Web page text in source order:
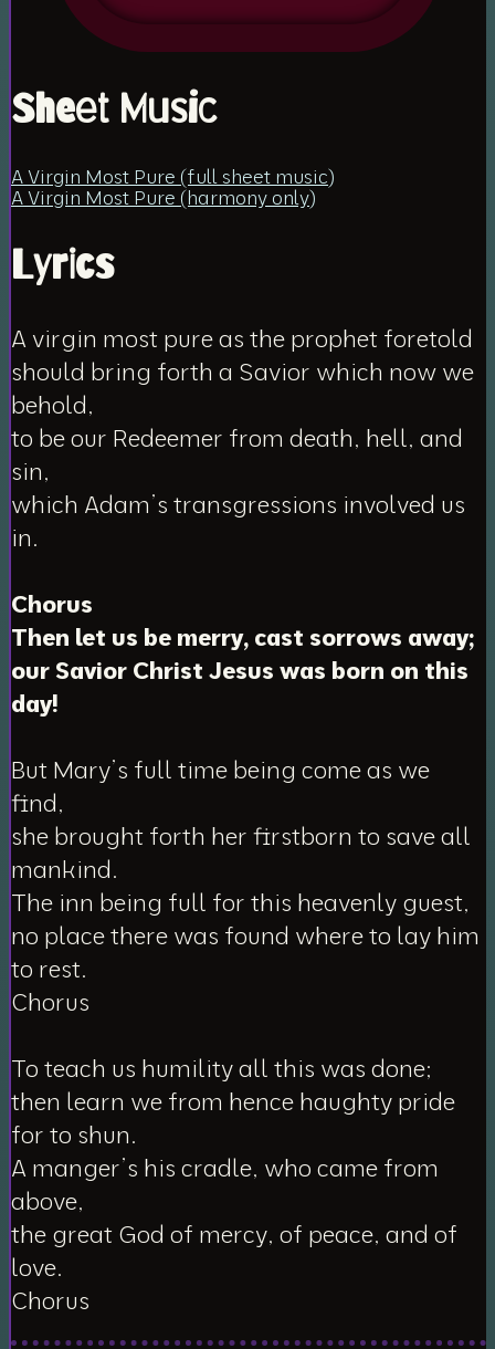
Sheet Music
A Virgin Most Pure (full sheet music)
A Virgin Most Pure (harmony only)
Lyrics
A virgin most pure as the prophet foretold
should bring forth a Savior which now we
behold,
to be our Redeemer from death, hell, and
sin,
which Adam’s transgressions involved us
in.
Chorus
Then let us be merry, cast sorrows away;
our Savior Christ Jesus was born on this
day!
But Mary’s full time being come as we
find,
she brought forth her firstborn to save all
mankind.
The inn being full for this heavenly guest,
no place there was found where to lay him
to rest.
Chorus
To teach us humility all this was done;
then learn we from hence haughty pride
for to shun.
A manger’s his cradle, who came from
above,
the great God of mercy, of peace, and of
love.
Chorus